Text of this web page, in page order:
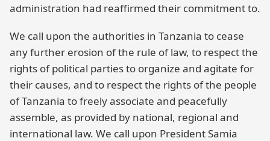
administration had reaffirmed their commitment to.
We call upon the authorities in Tanzania to cease
any further erosion of the rule of law, to respect the
rights of political parties to organize and agitate for
their causes, and to respect the rights of the people
of Tanzania to freely associate and peacefully
assemble, as provided by national, regional and
international law. We call upon President Samia